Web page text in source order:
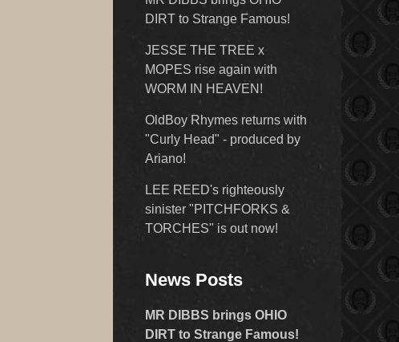
DIRT to Strange Famous!
JESSE THE TREE x
MOPES rise again with
WORM IN HEAVEN!
OldBoy Rhymes returns with
"Curly Head" - produced by
Ariano!
LEE REED's righteously
sinister "PITCHFORKS &
TORCHES" is out now!
News Posts
MR DIBBS brings OHIO
DIRT to Strange Famous!